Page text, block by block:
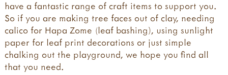
have a fantastic range of craft items to support you.
So if you are making tree faces out of clay, needing
calico for Hapa Zome (leaf bashing), using sunlight
paper for leaf print decorations or just simple
chalking out the playground, we hope you find all
that you need.